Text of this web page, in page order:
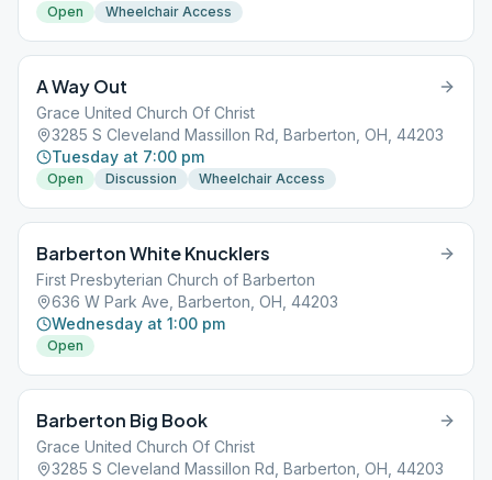
Open Wheelchair Access
A Way Out
Grace United Church Of Christ
3285 S Cleveland Massillon Rd, Barberton, OH, 44203
Tuesday at 7:00 pm
Open Discussion Wheelchair Access
Barberton White Knucklers
First Presbyterian Church of Barberton
636 W Park Ave, Barberton, OH, 44203
Wednesday at 1:00 pm
Open
Barberton Big Book
Grace United Church Of Christ
3285 S Cleveland Massillon Rd, Barberton, OH, 44203